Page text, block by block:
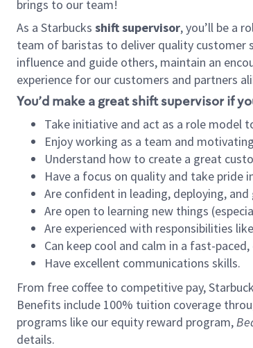
brings to our team!
As a Starbucks shift supervisor, you’ll be a
team of baristas to deliver quality customer
influence and guide others, maintain an
experience for our customers and partners
You’d make a great shift supervisor if
Take initiative and act as a role model
Enjoy working as a team and
Understand how to create a great
Have a focus on quality and take pride
Are confident in leading, deploying,
Are open to learning new things
Are experienced with responsibilities
Can keep cool and calm in a fast-
Have excellent communications skills.
From free coffee to competitive pay,
Benefits include 100% tuition coverage
programs like our equity reward program,
details.